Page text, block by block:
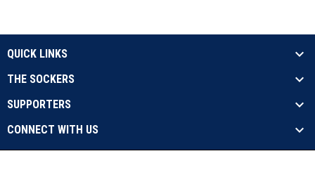
QUICK LINKS
THE SOCKERS
SUPPORTERS
CONNECT WITH US